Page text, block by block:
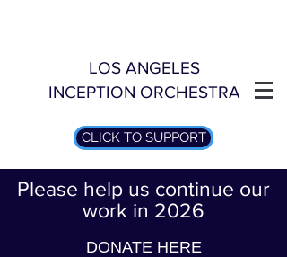
LOS ANGELES
INCEPTION ORCHESTRA
CLICK TO SUPPORT
Please help us continue our
work in 2026
DONATE HERE